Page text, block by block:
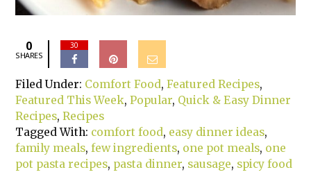
0
SHARES
30
Filed Under: Comfort Food,Featured Recipes,
Featured This Week,Popular, Quick & Easy Dinner
Recipes,Recipes
Tagged With: comfort food, easy dinner ideas,
family meals,few ingredients, one pot meals, one
pot pasta recipes, pasta dinner, sausage, spicy food